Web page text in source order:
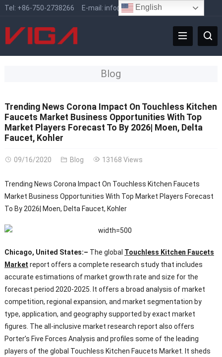
Tel: +86-750-2738266 E-mail: info@vigafaucet.com
Blog
Trending News Corona Impact On Touchless Kitchen
Faucets Market Business Opportunities With Top
Market Players Forecast To By 2026| Moen, Delta
Faucet, Kohler
09/16/2020 Blog 13168 Views
Trending News Corona Impact On Touchless Kitchen Faucets
Market Business Opportunities With Top Market Players Forecast
To By 2026| Moen, Delta Faucet, Kohler
Chicago, United States:– The global Touchless Kitchen Faucets
Market report offers a complete research study that includes
accurate estimations of market growth rate and size for the
forecast period 2020-2025. It offers a broad analysis of market
competition, regional expansion, and market segmentation by
type, application, and geography supported by exact market
figures. The all-inclusive market research report also offers
Porter’s Five Forces Analysis and profiles some of the leading
players of the global Touchless Kitchen Faucets Market. It sheds
English